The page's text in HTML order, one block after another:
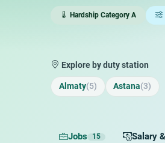
Hardship Category A
Explore by duty station
Almaty(5) Astana(3)
Jobs 15 Salary